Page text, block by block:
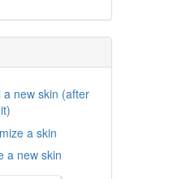
a new skin (after
a skin
a new skin